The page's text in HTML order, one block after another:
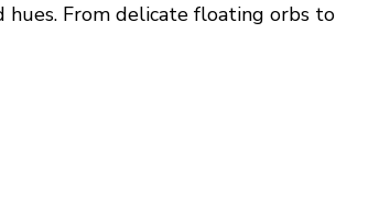
hues. From delicate floating orbs to